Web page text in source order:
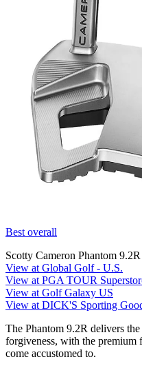
Best overall
Scotty Cameron Phantom 9.2R
View at Global Golf - U.S.
View at PGA TOUR
View at Golf Galaxy US
View at DICK'S Sporting
The Phantom 9.2R delivers
forgiveness, with the premium
come accustomed to.